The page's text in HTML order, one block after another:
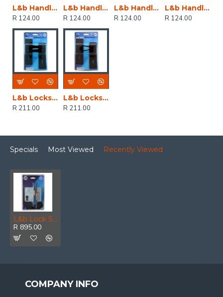
L&b Handle Decorative 2tone Key Black Nickel / Satin Nickel Straight 6 Inch
R 124.00
L&b Handle Decorative 2tone Cylinder Black Nickel / Satin Nickel Straight 6 Inch
R 124.00
L&b Handle Decorative 2tone Key Black Scroll 6 Inch
R 124.00
L&b Handle Decorative 2tone Key Black Straight 6 Inch
R 124.00
L&b Lockset Decorative 2tone 3 Lever Black Straight 6 Inch
R 211.00
L&b Lockset Decorative 2tone 3 Lever Black Scroll 6 Inch
R 211.00
Specials Most Viewed Recently Viewed
L&b Lock Security Gate Striker Kit 40mm
R 895.00
COMPANY INFO